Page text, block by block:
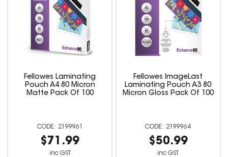
Fellowes Laminating
Pouch A4 80 Micron
Matte Pack Of 100
2199961
$71.99
inc GST
Fellowes ImageLast
Laminating Pouch A3 80
Micron Gloss Pack Of 100
2199964
$50.99
inc GST